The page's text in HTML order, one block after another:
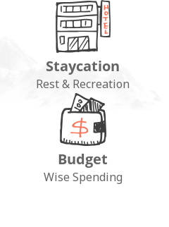
Staycation
Rest & Recreation
Budget
Wise Spending